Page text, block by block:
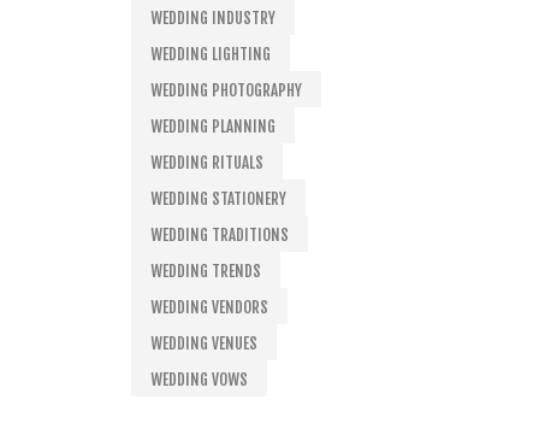
WEDDING INDUSTRY
WEDDING LIGHTING
WEDDING PHOTOGRAPHY
WEDDING PLANNING
WEDDING RITUALS
WEDDING STATIONERY
WEDDING TRADITIONS
WEDDING TRENDS
WEDDING VENDORS
WEDDING VENUES
WEDDING VOWS